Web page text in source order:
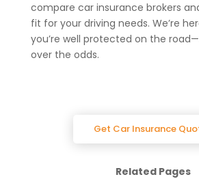
compare car insurance brokers
fit for your driving needs. We’re
you’re well protected on the
over the odds.
Get Car Insurance
Related Pages